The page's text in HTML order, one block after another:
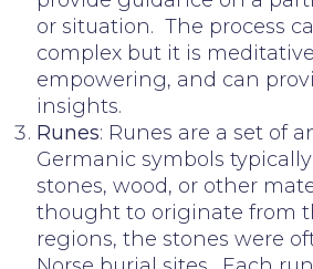
or situation. The process
complex but it is
empowering, and can
insights.
Runes: Runes are a set of
Germanic symbols
stones, wood, or other
thought to originate from
regions, the stones were